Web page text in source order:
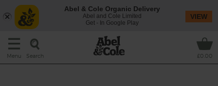
Menu Search £0.00
Abel & Cole Organic Delivery
Abel and Cole Limited
Get - In Google Play
VIEW